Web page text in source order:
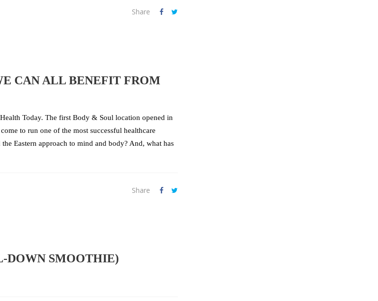
Share
CAN ALL BENEFIT FROM
Today. The first Body & Soul location opened in
to run one of the most successful healthcare
Eastern approach to mind and body? And, what has
Share
DOWN SMOOTHIE)